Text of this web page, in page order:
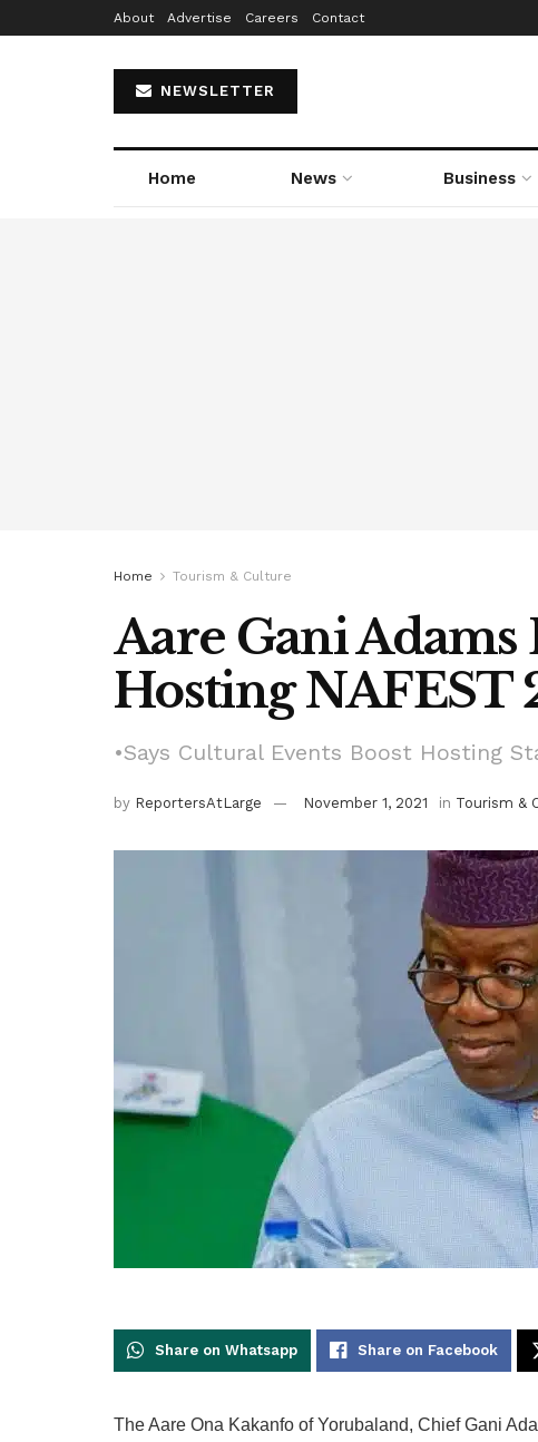
About Advertise Careers Contact
NEWSLETTER
Home News Business
Home Tourism & Culture
Aare Gani Adams
Hosting NAFEST
•Says Cultural Events Boost Hosting
by ReportersAtLarge November 1, 2021 in Tourism &
Share on Whatsapp Share on Facebook
The Aare Ona Kakanfo of Yorubaland, Chief Gani